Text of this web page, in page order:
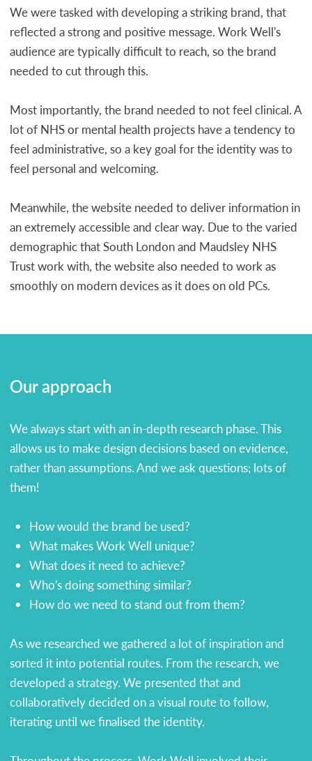
We were tasked with developing a striking brand, that
reflected a strong and positive message. Work Well's
audience are typically difficult to reach, so the brand
needed to cut through this.
Most importantly, the brand needed to not feel clinical. A
lot of NHS or mental health projects have a tendency to
feel administrative, so a key goal for the identity was to
feel personal and welcoming.
Meanwhile, the website needed to deliver information in
an extremely accessible and clear way. Due to the varied
demographic that South London and Maudsley NHS
Trust work with, the website also needed to work as
smoothly on modern devices as it does on old PCs.
Our approach
We always start with an in-depth research phase. This
allows us to make design decisions based on evidence,
rather than assumptions. And we ask questions; lots of
them!
How would the brand be used?
What makes Work Well unique?
What does it need to achieve?
Who's doing something similar?
How do we need to stand out from them?
As we researched we gathered a lot of inspiration and
sorted it into potential routes. From the research, we
developed a strategy. We presented that and
collaboratively decided on a visual route to follow,
iterating until we finalised the identity.